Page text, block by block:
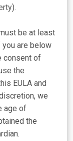
be at least
are below
consent of
the
EULA and
we
age of
the